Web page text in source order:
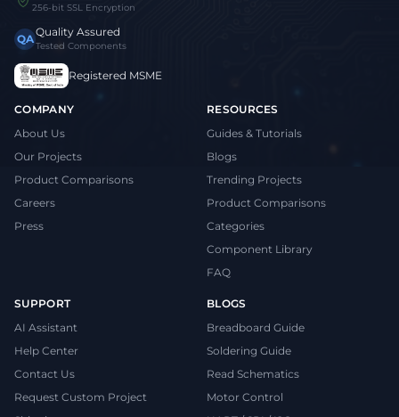
256-bit SSL Encryption
QAQuality Assured
Tested Components
Registered MSME
COMPANY
About Us
Our Projects
Product Comparisons
Careers
Press
RESOURCES
Guides & Tutorials
Blogs
Trending Projects
Product Comparisons
Categories
Component Library
FAQ
SUPPORT
AI Assistant
Help Center
Contact Us
Request Custom Project
BLOGS
Breadboard Guide
Soldering Guide
Read Schematics
Motor Control